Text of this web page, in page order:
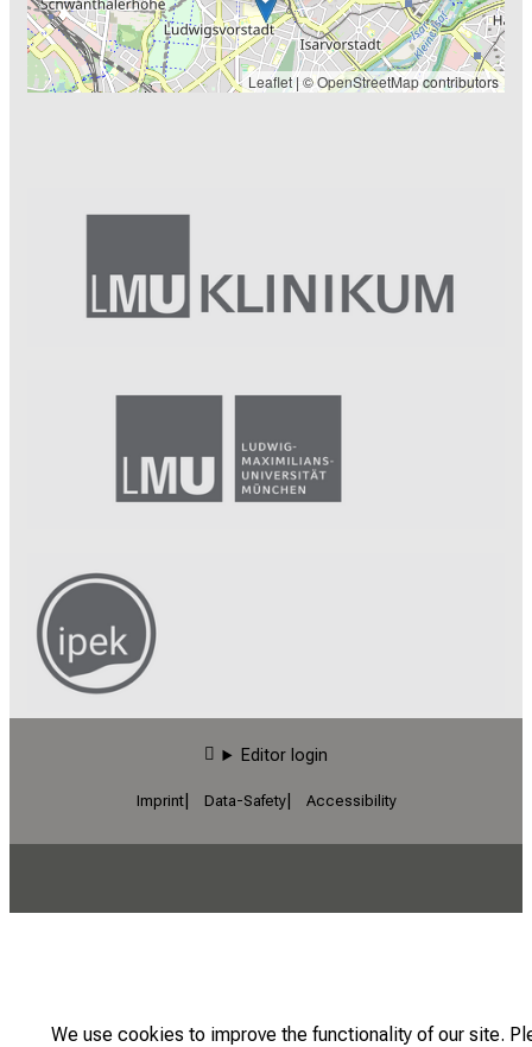
We use cookies to improve the functionality of our site.
Leaflet| ©OpenStreetMapcontributors
Editor login
Imprint Data-Safety Accessibility